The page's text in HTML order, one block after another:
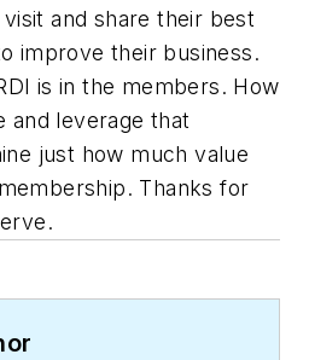
and share their best
improve their business.
is in the members. How
and leverage that
just how much value
Thanks for